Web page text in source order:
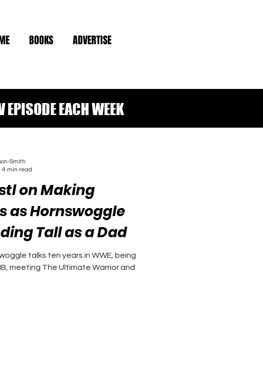
BOOKS ADVERTISE
on Making
as Hornswoggle
Tall as a Dad
talks ten years in WWE, being
meeting The Ultimate Warrior and
Smith
4 min read
EACH WEEK